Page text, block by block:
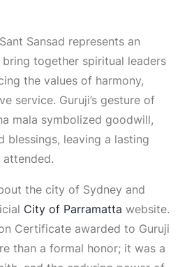
Sansad represents an
together spiritual leaders
the values of harmony,
service. Guruji’s gesture of
mala symbolized goodwill,
blessings, leaving a lasting
attended.
the city of Sydney and
City of Parramatta website.
Certificate awarded to Guruji
than a formal honor; it was a